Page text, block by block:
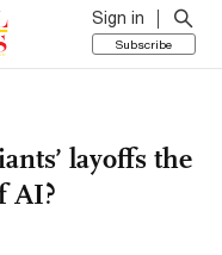
Sign in
Subscribe
layoffs the
AI?